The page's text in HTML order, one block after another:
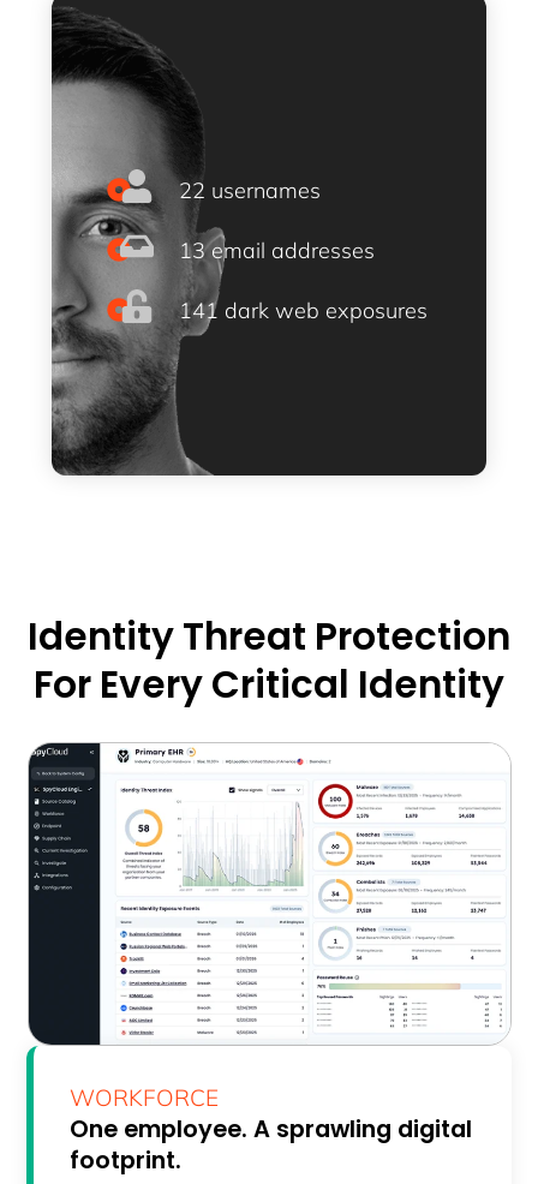
22 usernames
13 email addresses
141 dark web exposures
Identity Threat Protection
For Every Critical Identity
WORKFORCE
One employee. A sprawling digital
footprint.